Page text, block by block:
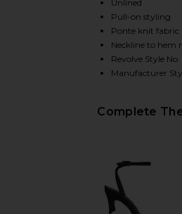
SHARE OFF
SHARE OFF
SHARE OFF
Unlined
Pull-on styling
Ponte knit fabric
Neckline to hem
Revolve Style
Manufacturer
Complete